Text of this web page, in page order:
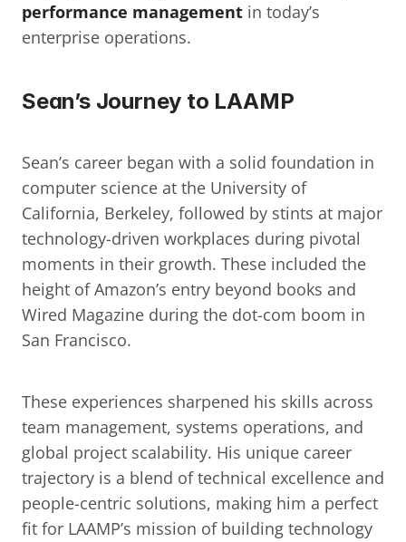
performance management in today’s
enterprise operations.
Sean’s Journey to LAAMP
Sean’s career began with a solid foundation in
computer science at the University of
California, Berkeley, followed by stints at major
technology-driven workplaces during pivotal
moments in their growth. These included the
height of Amazon’s entry beyond books and
Wired Magazine during the dot-com boom in
San Francisco.
These experiences sharpened his skills across
team management, systems operations, and
global project scalability. His unique career
trajectory is a blend of technical excellence and
people-centric solutions, making him a perfect
fit for LAAMP’s mission of building technology